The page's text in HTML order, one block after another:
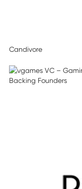
Candivore